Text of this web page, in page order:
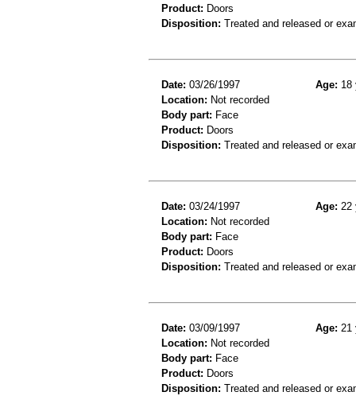
Product: Doors
Disposition: Treated and released or
Date: 03/26/1997 Age: 18
Location: Not recorded
Body part: Face
Product: Doors
Disposition: Treated and released or
Date: 03/24/1997 Age: 22
Location: Not recorded
Body part: Face
Product: Doors
Disposition: Treated and released or
Date: 03/09/1997 Age: 21
Location: Not recorded
Body part: Face
Product: Doors
Disposition: Treated and released or